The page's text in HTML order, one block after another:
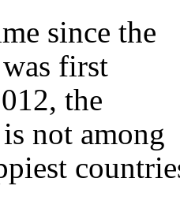
since the
first
the
not among